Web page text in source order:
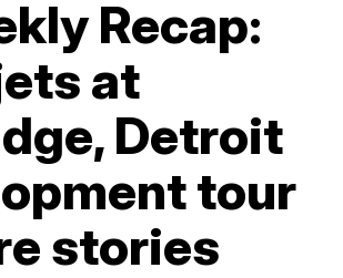
Recap:
at
Detroit
tour
stories